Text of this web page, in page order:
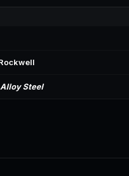
Steel